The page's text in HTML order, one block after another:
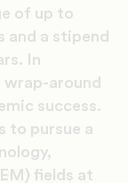
of up to
and a stipend
In
around
success.
to pursue a
fields at